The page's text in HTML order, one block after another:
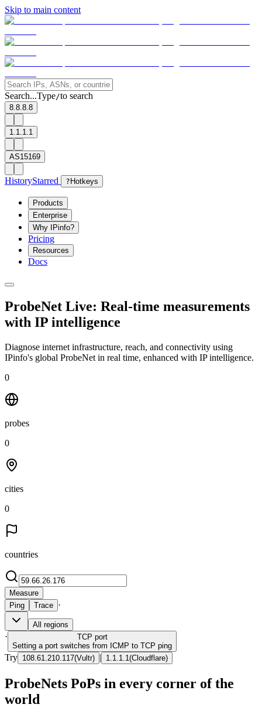
Skip to main content
Search...Type/to search
8.8.8.8
1.1.1.1
AS15169
HistoryStarred ? Hotkeys
Products
Enterprise
Why IPinfo?
Pricing
Resources
Docs
ProbeNet Live: Real-time measurements
with IP intelligence
Diagnose internet infrastructure, reach, and connectivity using
IPinfo's global ProbeNet in real time, enhanced with IP intelligence.
0
probes
0
cities
0
countries
Measure
Ping
Trace ·
All regions
· TCP port
Setting a port switches from ICMP to TCP ping
Try 108.61.210.117(Vultr) | 1.1.1.1 (Cloudflare)
ProbeNets PoPs in every corner of the
world